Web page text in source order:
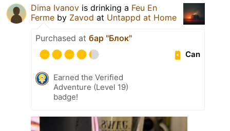
Dima Ivanov is drinking a Feu En
Ferme by Zavod at Untappd at Home
Purchased at бар "Блок"
Can
Earned the Verified
Adventure (Level 19)
badge!